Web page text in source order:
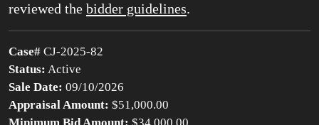
reviewed the bidder guidelines.
Case# CJ-2025-82
Status: Active
Sale Date: 09/10/2026
Appraisal Amount: $51,000.00